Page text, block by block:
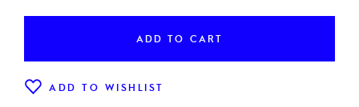
ADD TO CART
ADD TO WISHLIST